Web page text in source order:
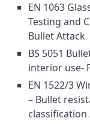
EN 1063
Testing and
Bullet Attack
BS 5051
interior use-
EN 1522/3
– Bullet